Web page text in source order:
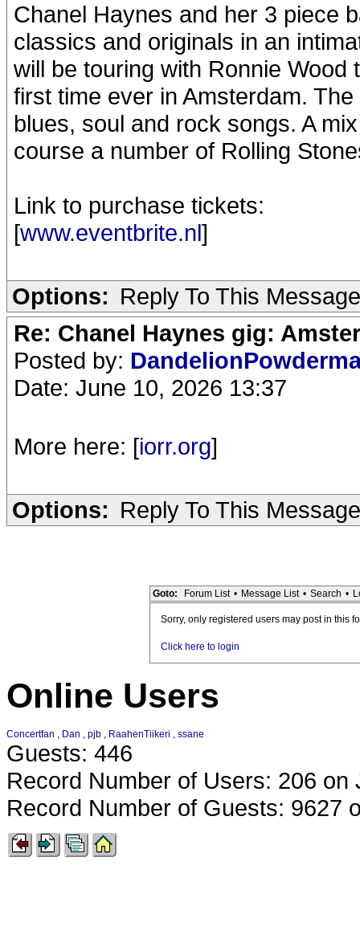
Chanel Haynes and her 3 piece
classics and originals in an
will be touring with Ronnie
first time ever in Amsterdam.
blues, soul and rock songs. A
course a number of Rolling
Link to purchase tickets:
[www.eventbrite.nl]
Options: Reply To This Message
Re: Chanel Haynes gig:
Posted by:
Date: June 10, 2026 13:37
More here: [iorr.org]
Options: Reply To This Message
Goto: Forum List • Message List • Search •
Sorry, only registered users may post in this
Click here to login
Online Users
Concertfan , Dan , pjb , RaahenTiikeri , ssane
Guests: 446
Record Number of Users: 206 on
Record Number of Guests: 9627